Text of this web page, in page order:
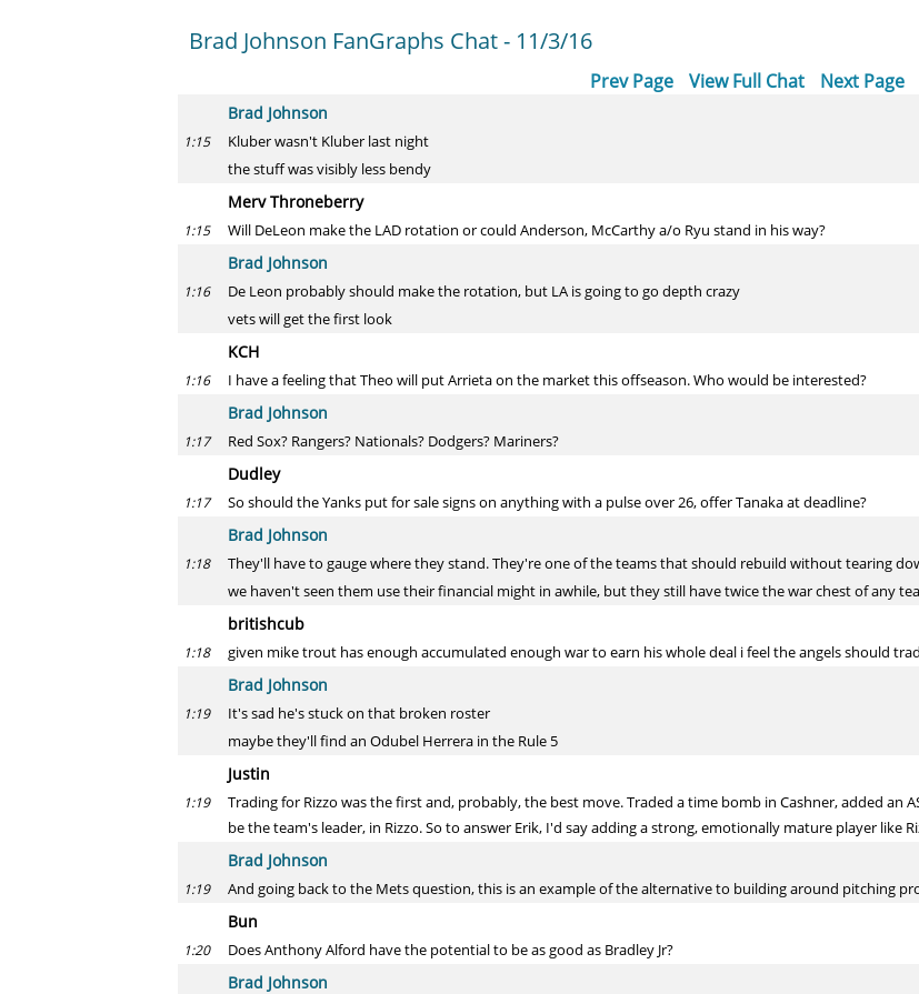
Brad Johnson FanGraphs Chat - 11/3/16
Prev Page View Full Chat Next Page
Brad Johnson
1:15
Kluber wasn't Kluber last night
the stuff was visibly less bendy
Merv Throneberry
1:15 Will DeLeon make the LAD rotation or could Anderson, McCarthy a/o Ryu stand in his way?
Brad Johnson
1:16
De Leon probably should make the rotation, but LA is going to go depth crazy
vets will get the first look
KCH
1:16 I have a feeling that Theo will put Arrieta on the market this offseason. Who would be interested?
Brad Johnson
1:17 Red Sox? Rangers? Nationals? Dodgers? Mariners?
Dudley
1:17 So should the Yanks put for sale signs on anything with a pulse over 26, offer Tanaka at deadline?
Brad Johnson
1:18
They'll have to gauge where they stand. They're one of the teams that should rebuild without tearing
we haven't seen them use their financial might in awhile, but they still have twice the war chest of any
britishcub
1:18 given mike trout has enough accumulated enough war to earn his whole deal i feel the angels should
Brad Johnson
1:19
It's sad he's stuck on that broken roster
maybe they'll find an Odubel Herrera in the Rule 5
Justin
1:19
Trading for Rizzo was the first and, probably, the best move. Traded a time bomb in Cashner, added an
be the team's leader, in Rizzo. So to answer Erik, I'd say adding a strong, emotionally mature player like
Brad Johnson
1:19 And going back to the Mets question, this is an example of the alternative to building around pitching
Bun
1:20 Does Anthony Alford have the potential to be as good as Bradley Jr?
Brad Johnson